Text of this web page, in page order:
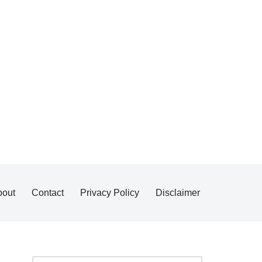
Contact Privacy Policy Disclaimer